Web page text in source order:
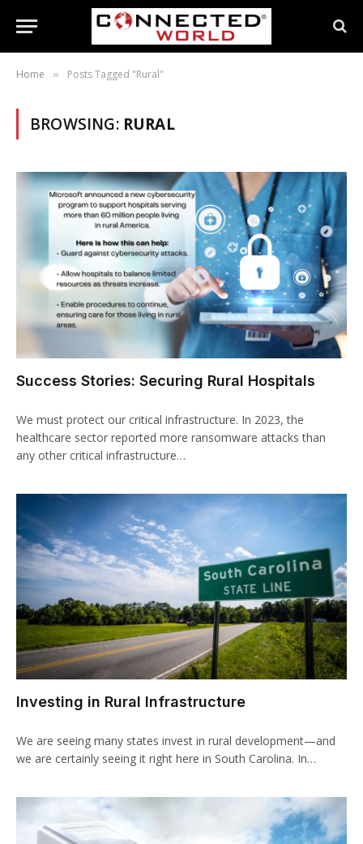
Home » Posts Tagged "Rural"
BROWSING: RURAL
Success Stories: Securing Rural Hospitals
We must protect our critical infrastructure. In 2023, the
healthcare sector reported more ransomware attacks than
any other critical infrastructure…
Investing in Rural Infrastructure
We are seeing many states invest in rural development—and
we are certainly seeing it right here in South Carolina. In…